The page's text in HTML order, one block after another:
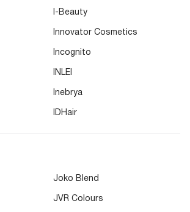
I-Beauty
Innovator Cosmetics
Incognito
INLEI
Inebrya
IDHair
Joko Blend
JVR Colours